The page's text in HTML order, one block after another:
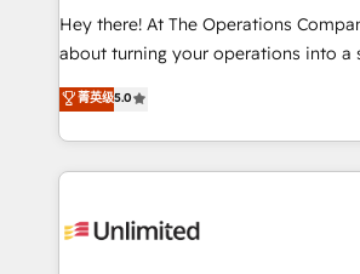
turn innovation into real impact. 🌍 Highlights •
HubSpot Partner since 2012 • 2022
projects • Clients in 30+ industries •
technology for integrations •
Hey there! At The Operations
about turning your operations into a
experience that powers real results.
transforming complex systems into
scalable solutions that work across
organization. We’re a unique blend of deep HubSpot
operational know-how. We know that
菁英级5.0